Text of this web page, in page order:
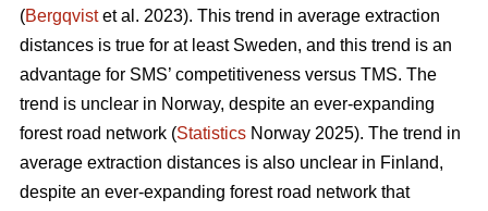
(Bergqvistet al. 2023). This trend in average extraction
distances is true for at least Sweden, and this trend is an
advantage for SMS’ competitiveness versus TMS. The
trend is unclear in Norway, despite an ever-expanding
forest road network (Statistics Norway 2025). The trend in
average extraction distances is also unclear in Finland,
despite an ever-expanding forest road network that